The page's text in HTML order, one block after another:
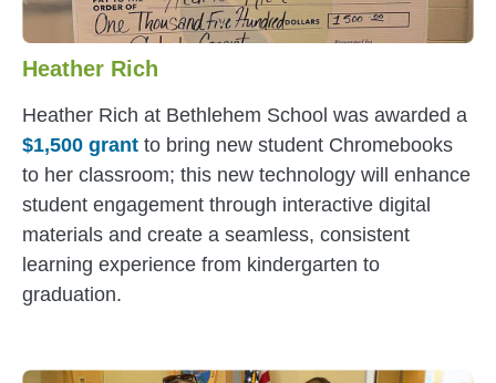
Heather Rich
Heather Rich at Bethlehem School was awarded a
$1,500 grant to bring new student Chromebooks
to her classroom; this new technology will enhance
student engagement through interactive digital
materials and create a seamless, consistent
learning experience from kindergarten to
graduation.